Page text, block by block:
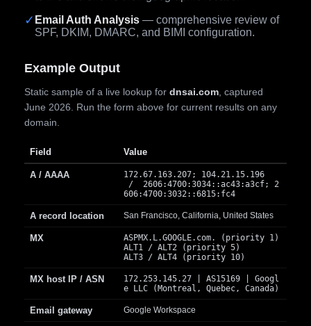
✓ Email Auth Analysis — comprehensive review of
SPF, DKIM, DMARC, and BIMI configuration.
Example Output
Static sample of a live lookup for dnsai.com , captured
June 2026. Run the form above for current results on any
domain.
Field Value
A / AAAA
172.67.163.207; 104.21.15.196
/ 2606:4700:3034::ac43:a3cf; 2
606:4700:3032::6815:fc4
A record location San Francisco, California, United States
MX
ASPMX.L.GOOGLE.com. (priority 1)
ALT1 / ALT2 (priority 5)
ALT3 / ALT4 (priority 10)
MX host IP / ASN
172.253.145.27 | AS15169 | Googl
e LLC (Montreal, Quebec, Canada)
Email gateway Google Workspace